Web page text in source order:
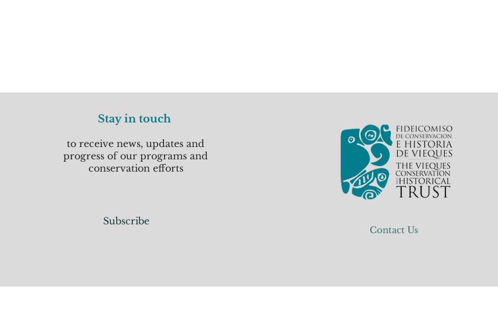
Stay in touch
to receive news, updates and
progress of our programs and
conservation efforts
Subscribe
Contact Us